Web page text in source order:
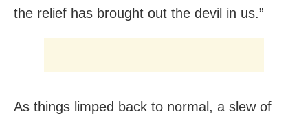
the relief has brought out the devil in us.”
As things limped back to normal, a slew of